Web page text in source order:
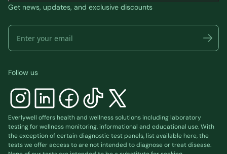
Get news, updates, and exclusive discounts
Follow us
Everlywell offers health and wellness solutions including laboratory
testing for wellness monitoring, informational and educational use. With
the exception of certain diagnostic test panels, list availablehere, the
tests we offer access to are not intended to diagnose or treat disease.